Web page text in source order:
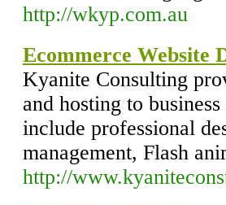
http://wkyp.com.au
Ecommerce Website
Kyanite Consulting
and hosting to
include professional
management, Flash
http://